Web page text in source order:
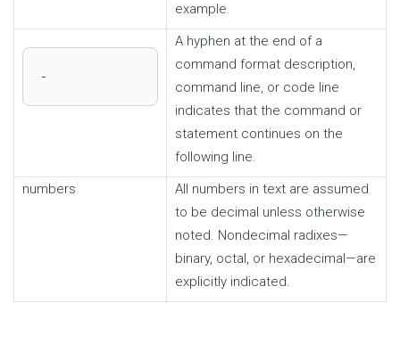
example.
-
A hyphen at the end of a
command format description,
command line, or code line
indicates that the command or
statement continues on the
following line.
numbers
All numbers in text are assumed
to be decimal unless otherwise
noted. Nondecimal radixes—
binary, octal, or hexadecimal—are
explicitly indicated.